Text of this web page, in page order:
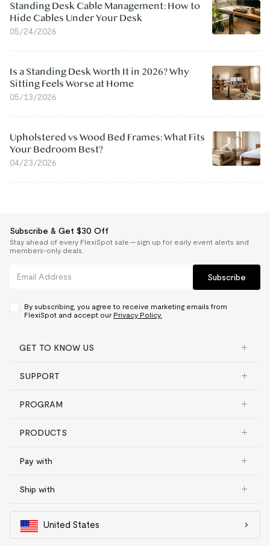
Standing Desk Cable Management: How to
Hide Cables Under Your Desk
05/24/2026
Is a Standing Desk Worth It in 2026? Why
Sitting Feels Worse at Home
05/13/2026
Upholstered vs Wood Bed Frames: What Fits
Your Bedroom Best?
04/23/2026
Subscribe & Get $30 Off
Stay ahead of every FlexiSpot sale — sign up for early event alerts and
members-only deals.
Subscribe
By subscribing, you agree to receive marketing emails from
FlexiSpot and accept our Privacy Policy.
GET TO KNOW US
SUPPORT
PROGRAM
PRODUCTS
Pay with
Ship with
United States